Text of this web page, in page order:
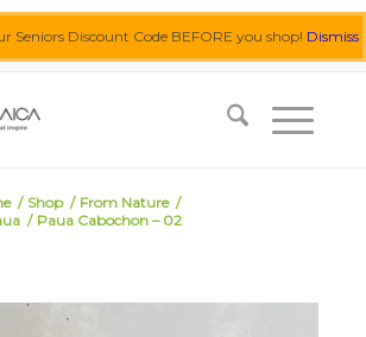
Seniors Discount Code BEFORE you shop! Dismiss
/ Shop / From Nature /
/ Paua Cabochon – 02